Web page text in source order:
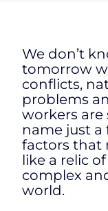
We don’t
tomorrow
conflicts,
problems
workers are
name just
factors that
like a relic
complex
world.